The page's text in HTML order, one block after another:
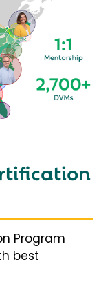
Program
best